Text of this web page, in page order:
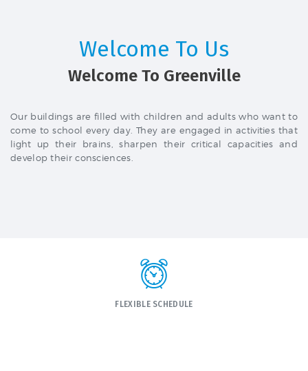
Welcome To Us
Welcome To Greenville
Our buildings are filled with children and adults who want to
come to school every day. They are engaged in activities that
light up their brains, sharpen their critical capacities and
develop their consciences.
FLEXIBLE SCHEDULE